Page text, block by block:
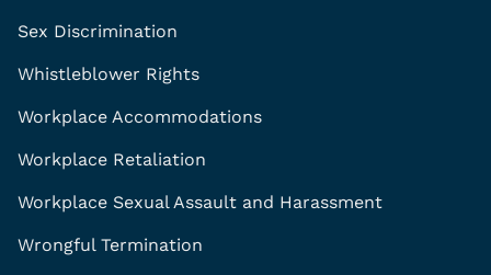
Sex Discrimination
Whistleblower Rights
Workplace Accommodations
Workplace Retaliation
Workplace Sexual Assault and Harassment
Wrongful Termination